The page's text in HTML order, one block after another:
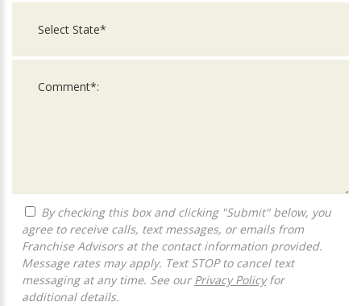
agree to receive calls, text messages, or emails from
Franchise Advisors at the contact information provided.
Message rates may apply. Text STOP to cancel text
messaging at any time. See our Privacy Policyfor
additional details.